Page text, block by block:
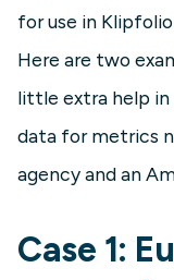
for use in
Here are two
little extra help
data for metrics
agency and an
Case 1: